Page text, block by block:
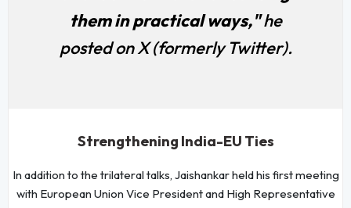
them in practical ways,"he
posted on X (formerly Twitter).
Strengthening India-EU Ties
In addition to the trilateral talks, Jaishankar held his first meeting
with European Union Vice President and High Representative